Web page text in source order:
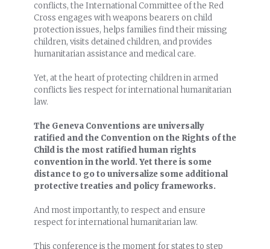
conflicts, the International Committee of the Red
Cross engages with weapons bearers on child
protection issues, helps families find their missing
children, visits detained children, and provides
humanitarian assistance and medical care.
Yet, at the heart of protecting children in armed
conflicts lies respect for international humanitarian
law.
The Geneva Conventions are universally
ratified and the Convention on the Rights of the
Child is the most ratified human rights
convention in the world. Yet there is some
distance to go to universalize some additional
protective treaties and policy frameworks.
And most importantly, to respect and ensure
respect for international humanitarian law.
This conference is the moment for states to step